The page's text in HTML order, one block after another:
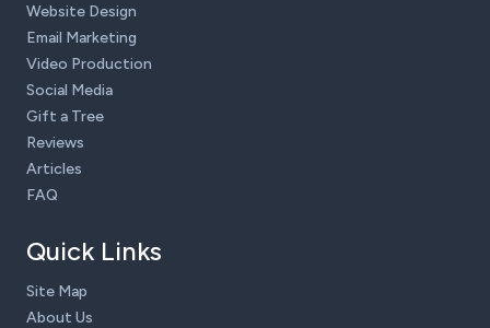
Website Design
Email Marketing
Video Production
Social Media
Gift a Tree
Reviews
Articles
FAQ
Quick Links
Site Map
About Us